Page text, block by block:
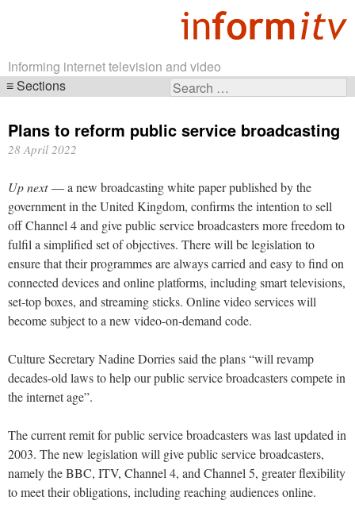
Informing internet television and video
Search
Sections
navigation
Plans to reform public service broadcasting
28 April 2022
Up next— a new broadcasting white paper published by the
government in the United Kingdom, confirms the intention to sell
off Channel 4 and give public service broadcasters more freedom to
fulfil a simplified set of objectives. There will be legislation to
ensure that their programmes are always carried and easy to find on
connected devices and online platforms, including smart televisions,
set-top boxes, and streaming sticks. Online video services will
become subject to a new video-on-demand code.
Culture Secretary Nadine Dorries said the plans “will revamp
decades-old laws to help our public service broadcasters compete in
the internet age”.
The current remit for public service broadcasters was last updated in
2003. The new legislation will give public service broadcasters,
namely the BBC, ITV, Channel 4, and Channel 5, greater flexibility
to meet their obligations, including reaching audiences online.